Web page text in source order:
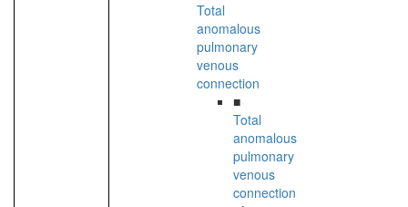
Total
anomalous
pulmonary
venous
connection
■
Total
anomalous
pulmonary
venous
connection